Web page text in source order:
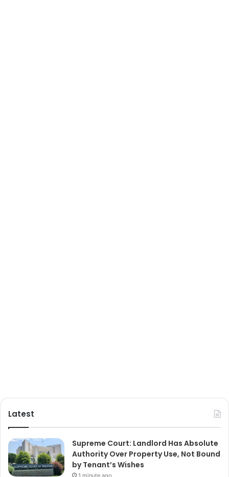
Latest
Supreme Court: Landlord Has Absolute
Authority Over Property Use, Not Bound
by Tenant’s Wishes